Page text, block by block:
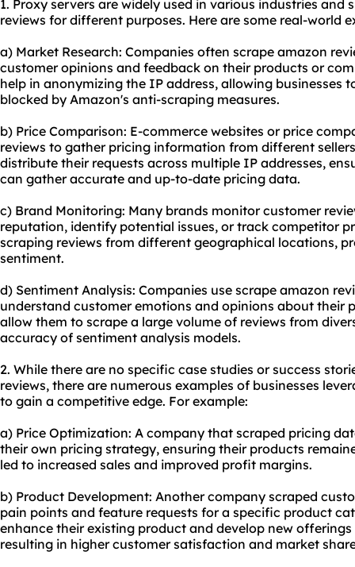
1. Proxy servers are widely used in various industries
reviews for different purposes. Here are some real-world
a) Market Research: Companies often scrape amazon
customer opinions and feedback on their products or
help in anonymizing the IP address, allowing businesses
blocked by Amazon's anti-scraping measures.
b) Price Comparison: E-commerce websites or price
reviews to gather pricing information from different
distribute their requests across multiple IP addresses,
can gather accurate and up-to-date pricing data.
c) Brand Monitoring: Many brands monitor customer
reputation, identify potential issues, or track competitor
scraping reviews from different geographical locations,
sentiment.
d) Sentiment Analysis: Companies use scrape amazon
understand customer emotions and opinions about their
allow them to scrape a large volume of reviews from
accuracy of sentiment analysis models.
2. While there are no specific case studies or success
reviews, there are numerous examples of businesses
to gain a competitive edge. For example:
a) Price Optimization: A company that scraped pricing
their own pricing strategy, ensuring their products
led to increased sales and improved profit margins.
b) Product Development: Another company scraped
pain points and feature requests for a specific product
enhance their existing product and develop new
resulting in higher customer satisfaction and market